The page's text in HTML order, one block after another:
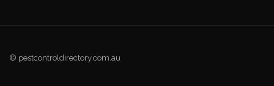
© pestcontroldirectory.com.au